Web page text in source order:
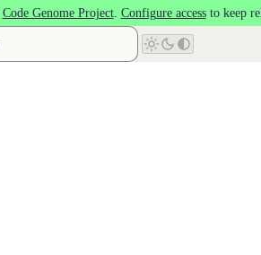
Code Genome Project. Configure accessto keep